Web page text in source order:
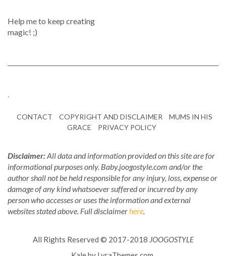
Help me to keep creating
magic! ;)
.
CONTACT COPYRIGHT AND DISCLAIMER
MUMS IN HIS
GRACE
PRIVACY POLICY
Disclaimer:All data and information provided on this site are for
informational purposes only. Baby.joogostyle.com and/or the
author shall not be held responsible for any injury, loss, expense or
damage of any kind whatsoever suffered or incurred by any
person who accesses or uses the information and external
websites stated above. Full disclaimer here
All Rights Reserved © 2017-2018 JOOGOSTYLE